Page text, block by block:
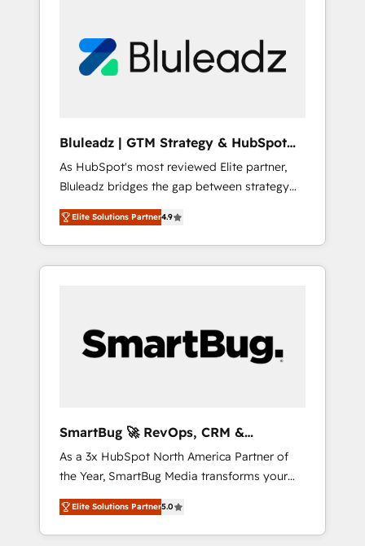
portal? We are built for the work.
部・グループ会社・部門が分立する組織で、デ
ータと業務プロセスのサイロ化を、CRMを軸と
ら、GTMの見える化・自動化まで。全Hub統合
運用、データ品質設計、グループ横断のCRM統
合に対応します。 2️⃣ AIエージェント組織構築
営業・マーケティング業務の一部をAIが自律実
行する組織への移行を設計・実装。Breeze・
Claude等をHubSpotと連携させ、役割定義・運
用ルール・成果指標まで含めて設計します。 3️⃣
PMOとして主導。「設定の代行ではなく、設計
の責任」を引き受け、部門横断の統合・浸透・
Hubで一体提供。 ▸ 既存CRM・MAからの移行
支援：Salesforce・Marketo・Pardot等からの
移行、カスタム設計、履歴データ移行と活用設
計まで。 ▸ AEO対応：ChatGPT・Perplexity等
のAI検索からの流入・引用を前提にコンテンツ
Bluleadz | GTM Strategy & HubSpot
Implementation
As HubSpot's most reviewed Elite partner,
Bluleadz bridges the gap between strategy
and execution. We don't just "set up tools" —
we install the GTM Operating System (GTM
OS) to align your leadership and engineer a
portal that drives predictable revenue
and Story to stop "accelerating a mess." ⚙️
Elite Engineering & AI Scalable Architecture:
agents, and high-integrity migrations for total
reporting clarity. Security & Compliance: SOC
2 Type I and HIPAA attested for enterprise-
grade data security. 🏆 Why Bluleadz? GTM
OS Partner | 16+ Years Experience | 1,000+
Five-Star Reviews
Elite Solutions Partner4.9
SmartBug 🚀 RevOps, CRM &
Integration Experts
As a 3x HubSpot North America Partner of
the Year, SmartBug Media transforms your
customer lifecycle into a revenue engine. Our
unified ecosystem includes specialized
divisions Globalia (AI & Software) and Point
Elite Solutions Partner5.0